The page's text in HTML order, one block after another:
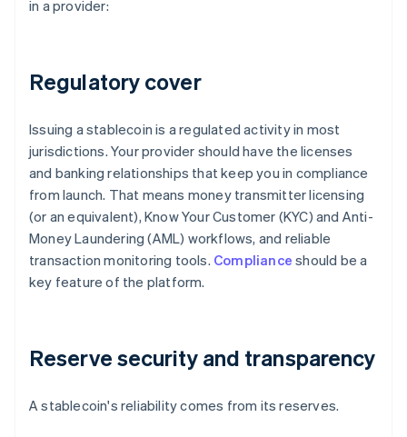
in a provider:
Regulatory cover
Issuing a stablecoin is a regulated activity in most
jurisdictions. Your provider should have the licenses
and banking relationships that keep you in compliance
from launch. That means money transmitter licensing
(or an equivalent), Know Your Customer (KYC) and Anti-
Money Laundering (AML) workflows, and reliable
transaction monitoring tools. Compliance should be a
key feature of the platform.
Reserve security and transparency
A stablecoin's reliability comes from its reserves.